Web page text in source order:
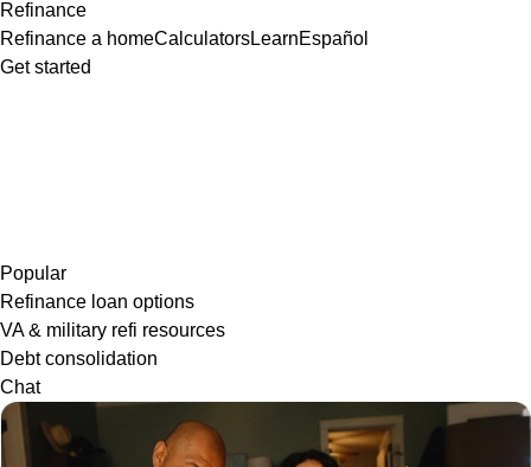
Refinance
Refinance a homeCalculatorsLearnEspañol
Get started
Popular
Refinance loan options
VA & military refi resources
Debt consolidation
Chat